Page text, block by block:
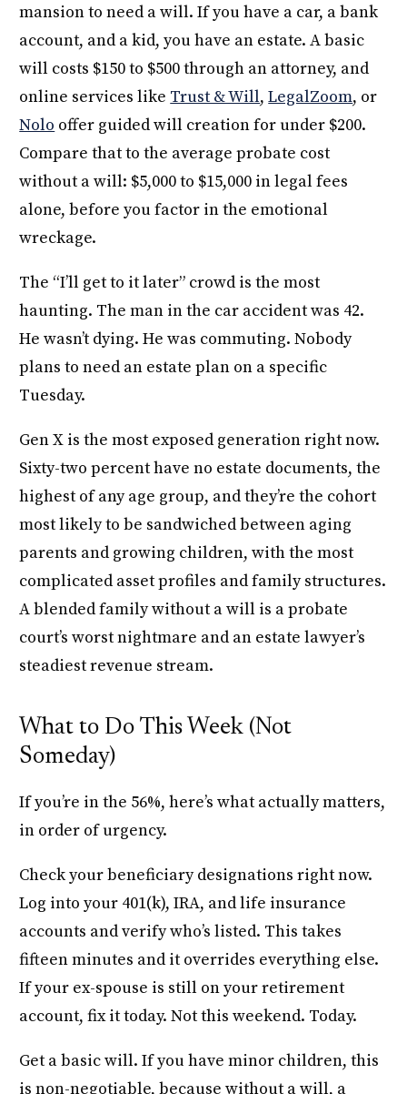
mansion to need a will. If you have a car, a bank
account, and a kid, you have an estate. A basic
will costs $150 to $500 through an attorney, and
online services like Trust & Will,LegalZoom, or
Nolo offer guided will creation for under $200.
Compare that to the average probate cost
without a will: $5,000 to $15,000 in legal fees
alone, before you factor in the emotional
wreckage.
The “I’ll get to it later” crowd is the most
haunting. The man in the car accident was 42.
He wasn’t dying. He was commuting. Nobody
plans to need an estate plan on a specific
Tuesday.
Gen X is the most exposed generation right now.
Sixty-two percent have no estate documents, the
highest of any age group, and they’re the cohort
most likely to be sandwiched between aging
parents and growing children, with the most
complicated asset profiles and family structures.
A blended family without a will is a probate
court’s worst nightmare and an estate lawyer’s
steadiest revenue stream.
What to Do This Week (Not
Someday)
If you’re in the 56%, here’s what actually matters,
in order of urgency.
Check your beneficiary designations right now.
Log into your 401(k), IRA, and life insurance
accounts and verify who’s listed. This takes
fifteen minutes and it overrides everything else.
If your ex-spouse is still on your retirement
account, fix it today. Not this weekend. Today.
Get a basic will. If you have minor children, this
is non-negotiable, because without a will, a